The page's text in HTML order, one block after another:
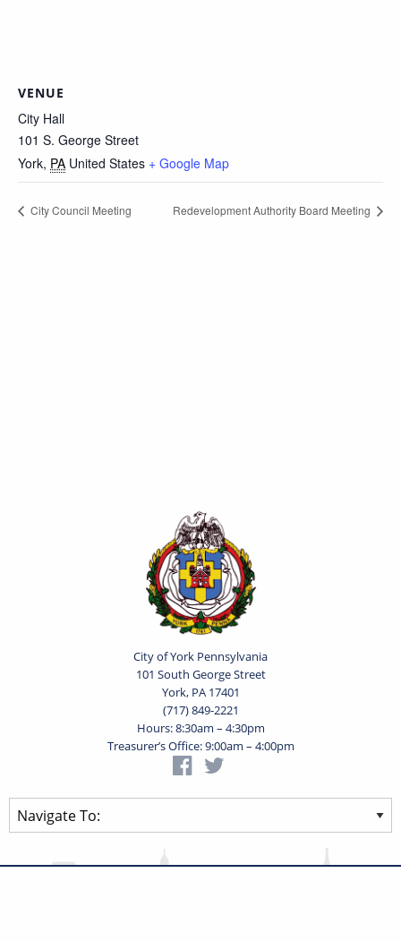
VENUE
City Hall
101 S. George Street
York, PA United States + Google Map
City Council Meeting Redevelopment Authority Board Meeting
City of York Pennsylvania
101 South George Street
York, PA 17401
(717) 849-2221
Hours: 8:30am – 4:30pm
Treasurer’s Office: 9:00am – 4:00pm